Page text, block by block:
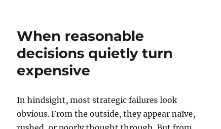
When reasonable
decisions quietly turn
expensive
In hindsight, most strategic failures look
obvious. From the outside, they appear naïve,